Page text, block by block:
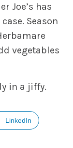
Joe’s has
Season
vegetables
in a jiffy.
LinkedIn